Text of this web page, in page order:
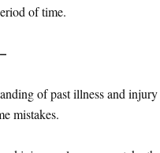
of time.
of past illness and injury
mistakes.